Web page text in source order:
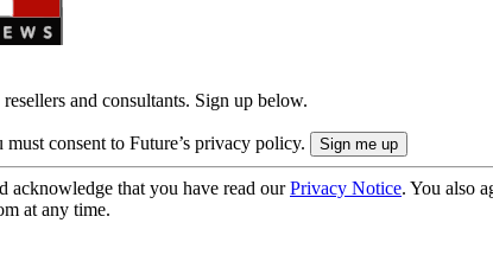
and consultants. Sign up below.
consent to Future’s privacy policy.
acknowledge that you have read ourPrivacy Notice. You also
at any time.